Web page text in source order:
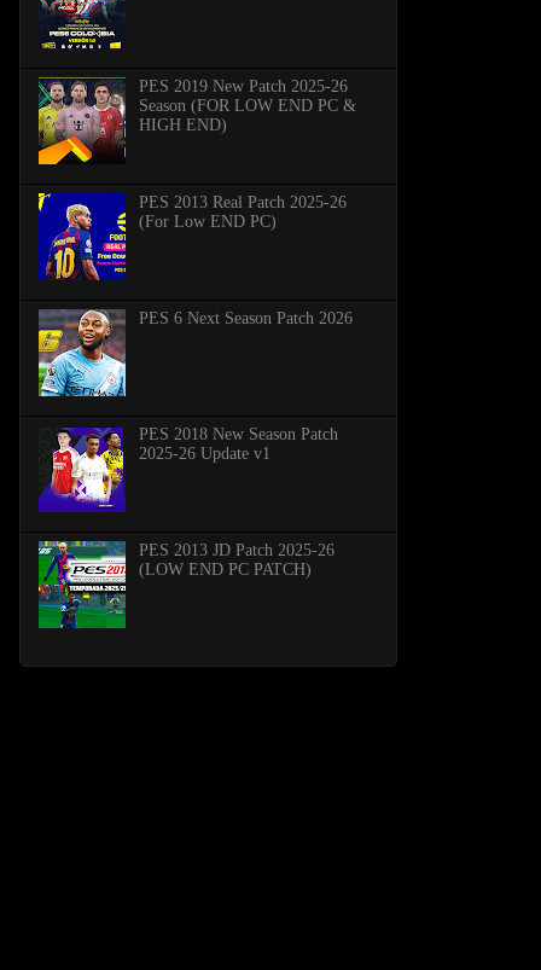
PES 2019 New Patch 2025-26
Season (FOR LOW END PC &
HIGH END)
PES 2013 Real Patch 2025-26
(For Low END PC)
PES 6 Next Season Patch 2026
PES 2018 New Season Patch
2025-26 Update v1
PES 2013 JD Patch 2025-26
(LOW END PC PATCH)